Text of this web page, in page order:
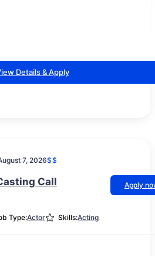
Details & Apply
7, 2026$$
Call
Apply
Type:Actor Skills:Acting